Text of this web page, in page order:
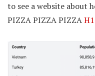
to see a website about
PIZZA PIZZA PIZZA